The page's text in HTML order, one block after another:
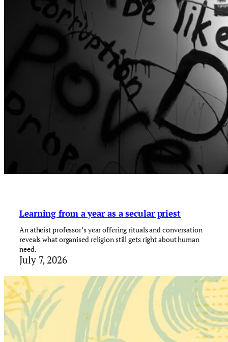
Learning from a year as a secular priest
An atheist professor’s year offering rituals and conversation
reveals what organised religion still gets right about human
need.
July 7, 2026